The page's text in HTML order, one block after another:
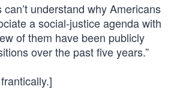
understand why Americans
a social-justice agenda with
of them have been publicly
over the past five years.”